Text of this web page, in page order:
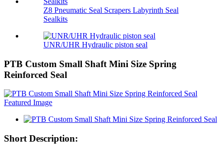
Z8 Pneumatic Seal Scrapers Labyrinth Seal
Sealkits
UNR/UHR Hydraulic piston seal
PTB Custom Small Shaft Mini Size Spring
Reinforced Seal
Short Description: